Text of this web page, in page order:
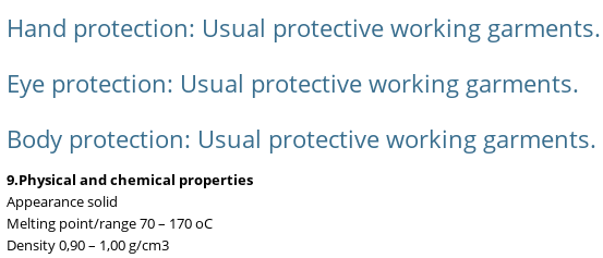
Hand protection: Usual protective working garments.
Eye protection: Usual protective working garments.
Body protection: Usual protective working garments.
9.Physical and chemical properties
Appearance solid
Melting point/range 70 – 170 oC
Density 0,90 – 1,00 g/cm3